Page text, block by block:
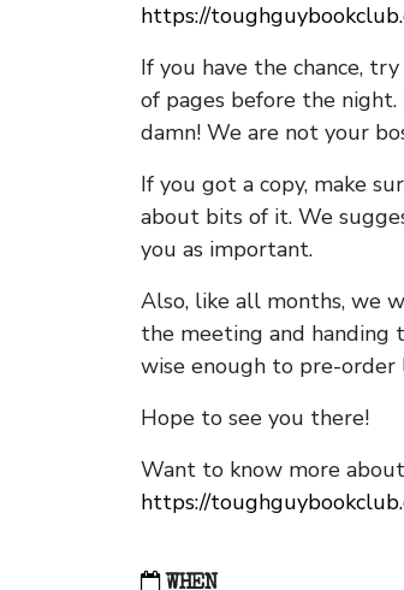
https://
If you have the chance,
of pages before the night.
damn! We are not your
If you got a copy, make
about bits of it. We
you as important.
Also, like all months, we
the meeting and
wise enough to pre-order
Hope to see you there!
Want to know more
https://
WHEN